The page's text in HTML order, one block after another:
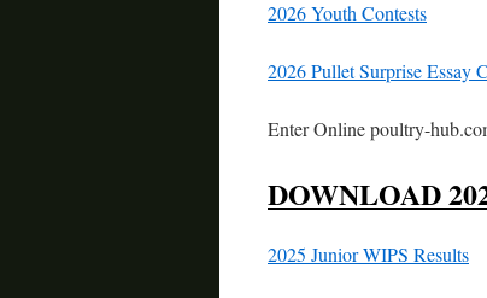
2026 Youth Contests
2026 Pullet Surprise Essay
Enter Online poultry-
DOWNLOAD
2025 Junior WIPS Results